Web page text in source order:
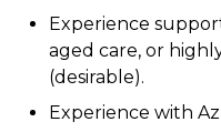
Experience
aged care, or
(desirable).
Experience with